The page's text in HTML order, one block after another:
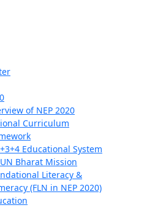
of NEP 2020
Curriculum
Educational System
Bharat Mission
Literacy &
(FLN in NEP 2020)